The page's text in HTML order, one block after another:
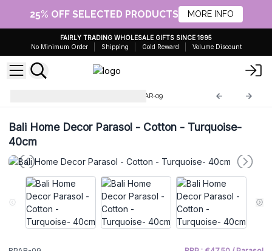
25% OFF SELECTED PRODUCTS MORE INFO
FAIRLY TRADING WHOLESALE GIFTS SINCE 1995
No Minimum Order
Shipping Gold Reward Volume Discount
BPAR-09
Bali Home Decor Parasol - Cotton - Turquoise-
40cm